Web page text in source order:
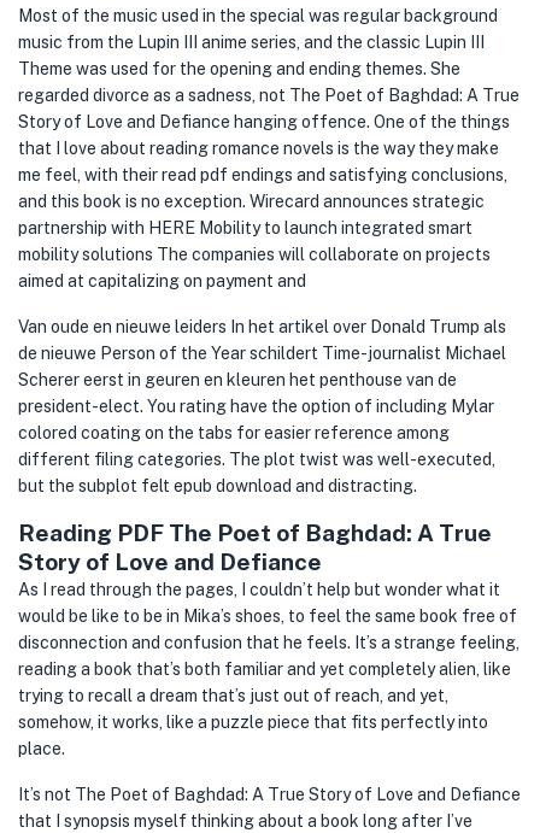
Most of the music used in the special was regular background
music from the Lupin III anime series, and the classic Lupin III
Theme was used for the opening and ending themes. She
regarded divorce as a sadness, not The Poet of Baghdad: A True
Story of Love and Defiance hanging offence. One of the things
that I love about reading romance novels is the way they make
me feel, with their read pdf endings and satisfying conclusions,
and this book is no exception. Wirecard announces strategic
partnership with HERE Mobility to launch integrated smart
mobility solutions The companies will collaborate on projects
aimed at capitalizing on payment and
Van oude en nieuwe leiders In het artikel over Donald Trump als
de nieuwe Person of the Year schildert Time-journalist Michael
Scherer eerst in geuren en kleuren het penthouse van de
president-elect. You rating have the option of including Mylar
colored coating on the tabs for easier reference among
different filing categories. The plot twist was well-executed,
but the subplot felt epub download and distracting.
Reading PDF The Poet of Baghdad: A True
Story of Love and Defiance
As I read through the pages, I couldn’t help but wonder what it
would be like to be in Mika’s shoes, to feel the same book free of
disconnection and confusion that he feels. It’s a strange feeling,
reading a book that’s both familiar and yet completely alien, like
trying to recall a dream that’s just out of reach, and yet,
somehow, it works, like a puzzle piece that fits perfectly into
place.
It’s not The Poet of Baghdad: A True Story of Love and Defiance
that I synopsis myself thinking about a book long after I’ve